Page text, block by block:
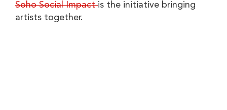
Soho Social Impactis the initiative bringing
artists together.